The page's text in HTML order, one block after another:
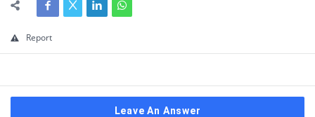
Report
Leave An Answer